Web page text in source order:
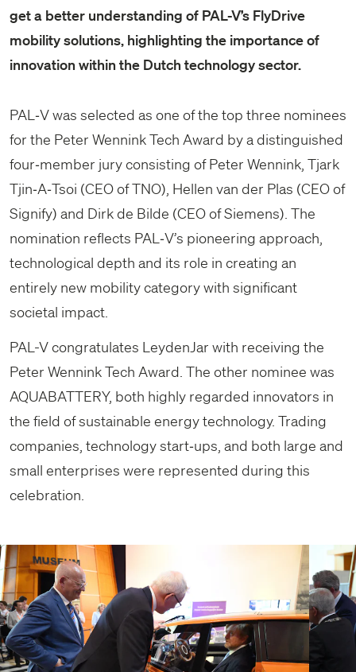
get a better understanding of PAL-V’s FlyDrive
mobility solutions, highlighting the importance of
innovation within the Dutch technology sector.
PAL‑V was selected as one of the top three nominees
for the Peter Wennink Tech Award by a distinguished
four‑member jury consisting of Peter Wennink, Tjark
Tjin‑A‑Tsoi (CEO of TNO), Hellen van der Plas (CEO of
Signify) and Dirk de Bilde (CEO of Siemens). The
nomination reflects PAL‑V’s pioneering approach,
technological depth and its role in creating an
entirely new mobility category with significant
societal impact.
PAL-V congratulates LeydenJar with receiving the
Peter Wennink Tech Award. The other nominee was
AQUABATTERY, both highly regarded innovators in
the field of sustainable energy technology. Trading
companies, technology start‑ups, and both large and
small enterprises were represented during this
celebration.